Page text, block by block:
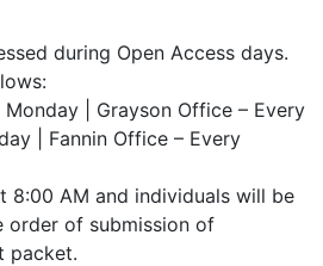
during Open Access days.
| Grayson Office – Every
| Fannin Office – Every
8:00 AM and individuals will be
order of submission of
packet.